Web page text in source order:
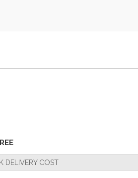
DELIVERY COST